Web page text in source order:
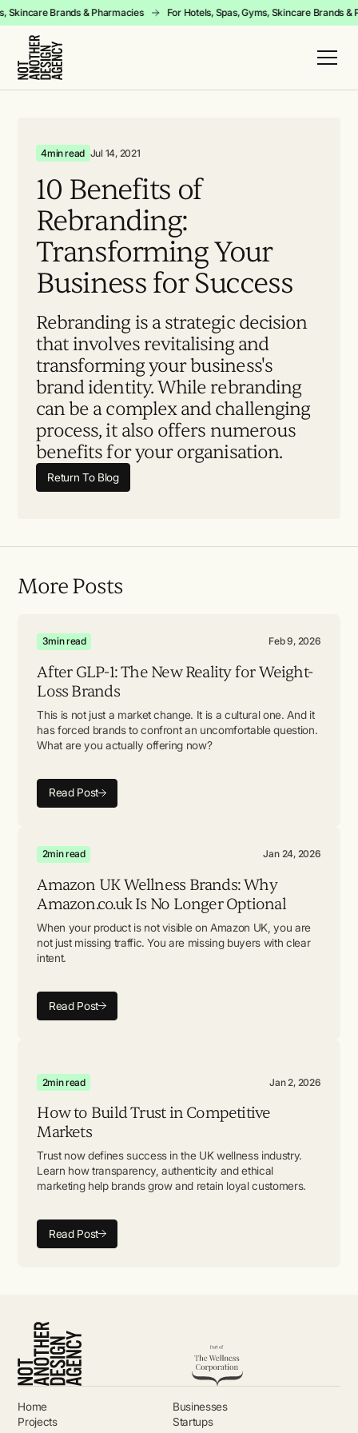
Skincare Brands & Pharmacies For Hotels, Spas, Gyms, Skincare Brands
4min read Jul 14, 2021
10 Benefits of
Rebranding:
TransformingYour
Business for Success
Rebranding is a strategic decision
that involves revitalising and
transforming your business's
brand identity. While rebranding
can be a complex and challenging
process, it also offers numerous
benefits for your organisation.
Return To Blog
More Posts
3min read Feb 9, 2026
After GLP-1: The New Reality for Weight-
Loss Brands
This is not just a market change. It is a cultural one. And it
has forced brands to confront an uncomfortable question.
What are you actually offering now?
Read Post
2min read Jan 24, 2026
Amazon UK Wellness Brands: Why
Amazon.co.uk Is No Longer Optional
When your product is not visible on Amazon UK, you are
not just missing traffic. You are missing buyers with clear
intent.
Read Post
2min read Jan 2, 2026
How to Build Trust in Competitive
Markets
Trust now defines success in the UK wellness industry.
Learn how transparency, authenticity and ethical
marketing help brands grow and retain loyal customers.
Read Post
Home
Projects
Businesses
Startups